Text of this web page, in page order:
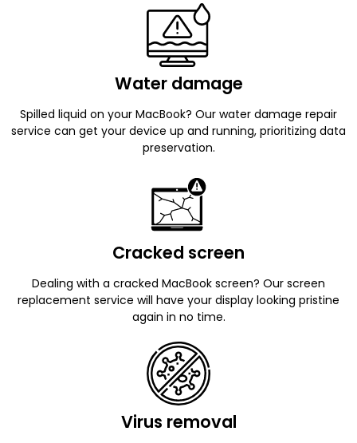
Water damage
Spilled liquid on your MacBook? Our water damage repair
service can get your device up and running, prioritizing data
preservation.
Cracked screen
Dealing with a cracked MacBook screen? Our screen
replacement service will have your display looking pristine
again in no time.
Virus removal